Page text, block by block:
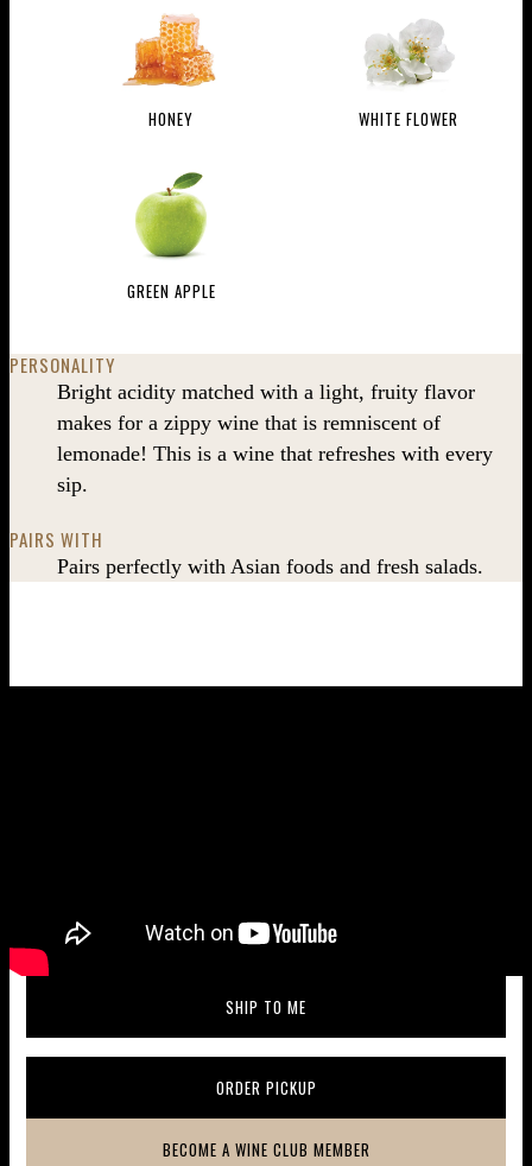
HONEY WHITE FLOWER
GREEN APPLE
PERSONALITY
Bright acidity matched with a light, fruity flavor
makes for a zippy wine that is remniscent of
lemonade! This is a wine that refreshes with every
sip.
PAIRS WITH
Pairs perfectly with Asian foods and fresh salads.
SHIP TO ME(OPENS IN A NEW WINDOW)
ORDER PICKUP(OPENS IN A NEW WINDOW)
BECOME A WINE CLUB MEMBER
(OPENS IN A NEW WINDOW)